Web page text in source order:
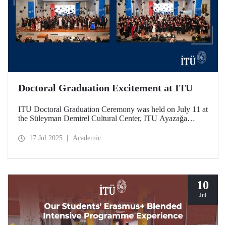
Doctoral Graduation Excitement at ITU
ITU Doctoral Graduation Ceremony was held on July 11 at
the Süleyman Demirel Cultural Center, ITU Ayazağa
sessions, the graduates of Istanbul Technical University’s
17 Jul 2025 Academic
10
Jul